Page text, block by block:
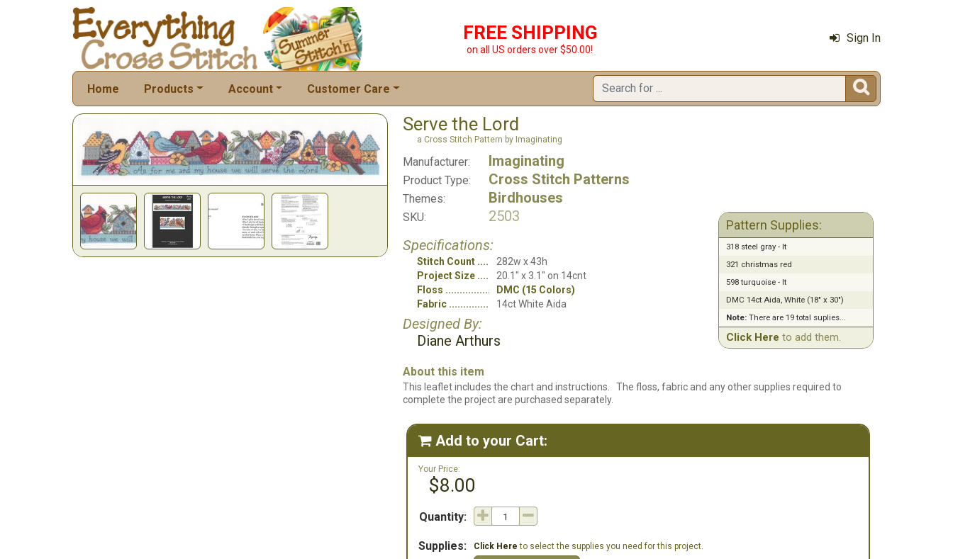
FREE SHIPPING
on all US orders over $50.00!
Sign In
Home Products Account Customer Care 
Serve the Lord
a Cross Stitch Pattern by Imaginating
Manufacturer: Imaginating
Product Type: Cross Stitch Patterns
Themes: Birdhouses
SKU:
2503
Specifications:
Stitch Count
282w x 43h
Project Size
20.1" x 3.1" on 14cnt
Floss
DMC (15 Colors)
Fabric
14ct White Aida
Designed By:
Diane Arthurs
Pattern Supplies:
318 steel gray - lt
321 christmas red
598 turquoise - lt
DMC 14ct Aida, White (18" x 30")
Note:There are 19 total suplies...
Click Here to add them.
About this item
This leaflet includes the chart and instructions. The floss, fabric and any other supplies required to
complete the project are purchased separately.
 Add to your Cart:
Your Price:
$8.00
Quantity:
Supplies: Click Here to select the supplies you need for this project.